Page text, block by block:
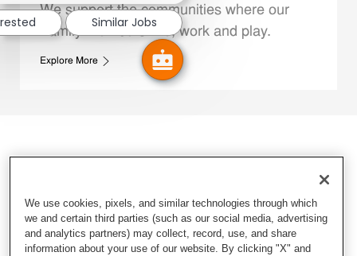
We support the communities where our
Family Members live, work and play.
Explore More
Similar Jobs
We use cookies, pixels, and similar technologies through which
we and certain third parties (such as our social media, advertising
and analytics partners) may collect, record, use, and share
information about your use of our website. By clicking "X" and